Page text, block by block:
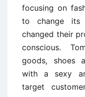
focusing on
to change its
changed their
conscious.
goods, shoes
with a sexy
target